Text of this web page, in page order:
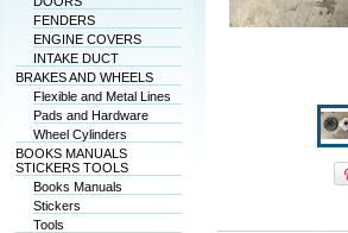
FENDERS
ENGINE COVERS
INTAKE DUCT
BRAKES AND WHEELS
Flexible and Metal Lines
Pads and Hardware
Wheel Cylinders
BOOKS MANUALS
STICKERS TOOLS
Books Manuals
Stickers
Tools